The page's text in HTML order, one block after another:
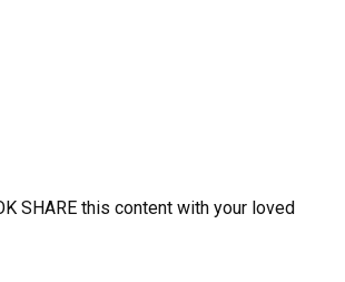
SHARE this content with your loved